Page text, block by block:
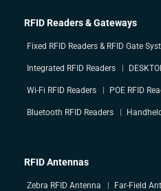
RFID Readers & Gateways
Fixed RFID Readers & RFID Gate
Integrated RFID Readers
Wi-Fi RFID Readers POE RFID
Bluetooth RFID Readers
RFID Antennas
Zebra RFID Antenna Far-Field